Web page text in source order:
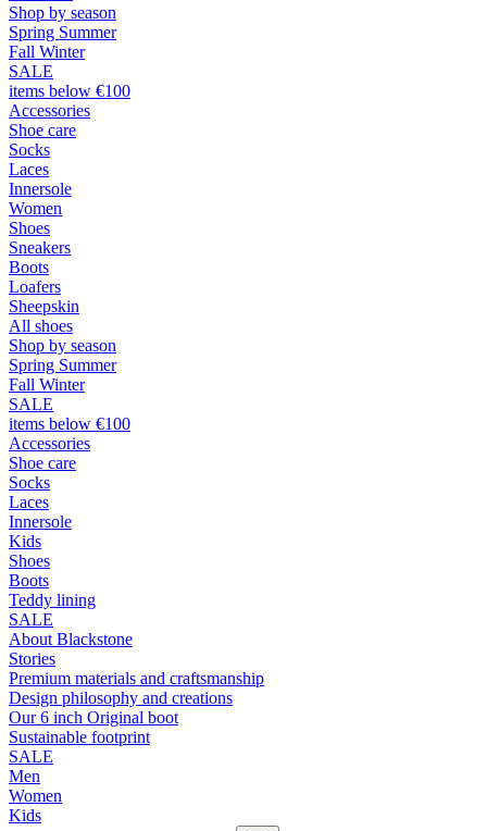
Shop by season
Spring Summer
Fall Winter
SALE
items below €100
Accessories
Shoe care
Socks
Laces
Innersole
Women
Shoes
Sneakers
Boots
Loafers
Sheepskin
All shoes
Shop by season
Spring Summer
Fall Winter
SALE
items below €100
Accessories
Shoe care
Socks
Laces
Innersole
Kids
Shoes
Boots
Teddy lining
SALE
About Blackstone
Stories
Premium materials and craftsmanship
Design philosophy and creations
Our 6 inch Original boot
Sustainable footprint
SALE
Men
Women
Kids